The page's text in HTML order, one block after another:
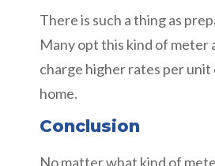
There is such a thing as
Many opt this kind of meter
charge higher rates per
home.
Conclusion
No matter what kind of